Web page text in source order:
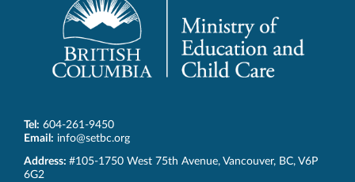
Tel: 604-261-9450
Email: info@setbc.org
SET-
BC
Address: #105-1750 West 75th Avenue, Vancouver, BC, V6P
6G2